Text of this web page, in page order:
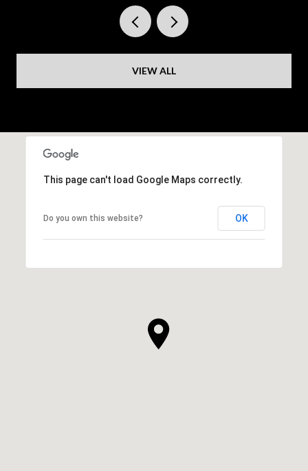
VIEW ALL
This page can't load Google Maps correctly.
Do you own this website? OK